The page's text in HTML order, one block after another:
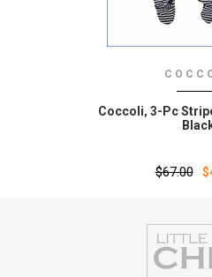
Coccoli‚ 3-Pc
$67.00